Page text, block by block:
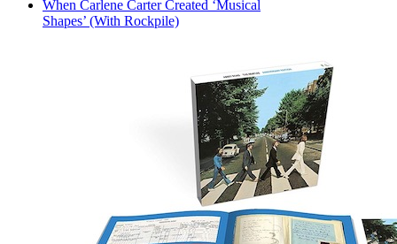
When Carlene Carter Created ‘Musical
Shapes’ (With Rockpile)